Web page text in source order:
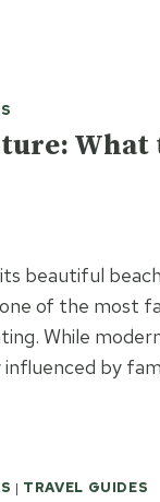
What
beautiful
of the most
While
by
| TRAVEL GUIDES